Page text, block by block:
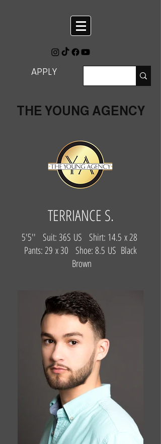
APPLY
THE YOUNG AGENCY
TERRIANCE S.
5'5'' Suit: 36S US Shirt: 14.5 x 28
Pants: 29 x 30 Shoe: 8.5 US Black
Brown